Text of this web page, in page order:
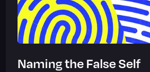
Naming the False Self